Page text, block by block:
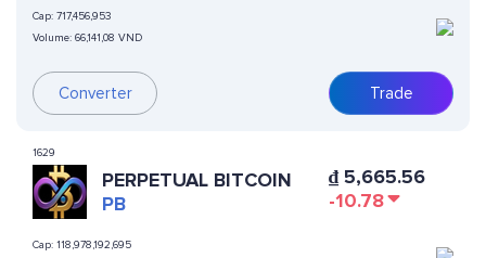
Cap: 717,456,953
Volume: 66,141,08 VND
Converter Trade
1629
PERPETUAL BITCOIN
PB
Cap: 118,978,192,695
₫5,665.56
-10.78